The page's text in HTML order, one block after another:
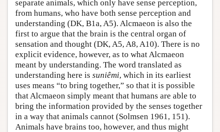
separate animals, which only have sense perception,
from humans, who have both sense perception and
understanding (DK, B1a, A5). Alcmaeon is also the
first to argue that the brain is the central organ of
sensation and thought (DK, A5, A8, A10). There is no
explicit evidence, however, as to what Alcmaeon
meant by understanding. The word translated as
understanding here is suniêmi, which in its earliest
uses means “to bring together,” so that it is possible
that Alcmaeon simply meant that humans are able to
bring the information provided by the senses together
in a way that animals cannot (Solmsen 1961, 151).
Animals have brains too, however, and thus might